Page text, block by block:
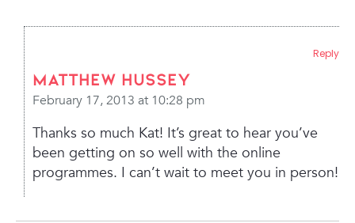
Matthew Hussey
February 17, 2013 at 10:28 pm
Thanks so much Kat! It’s great to hear you’ve
been getting on so well with the online
programmes. I can’t wait to meet you in person!
Reply